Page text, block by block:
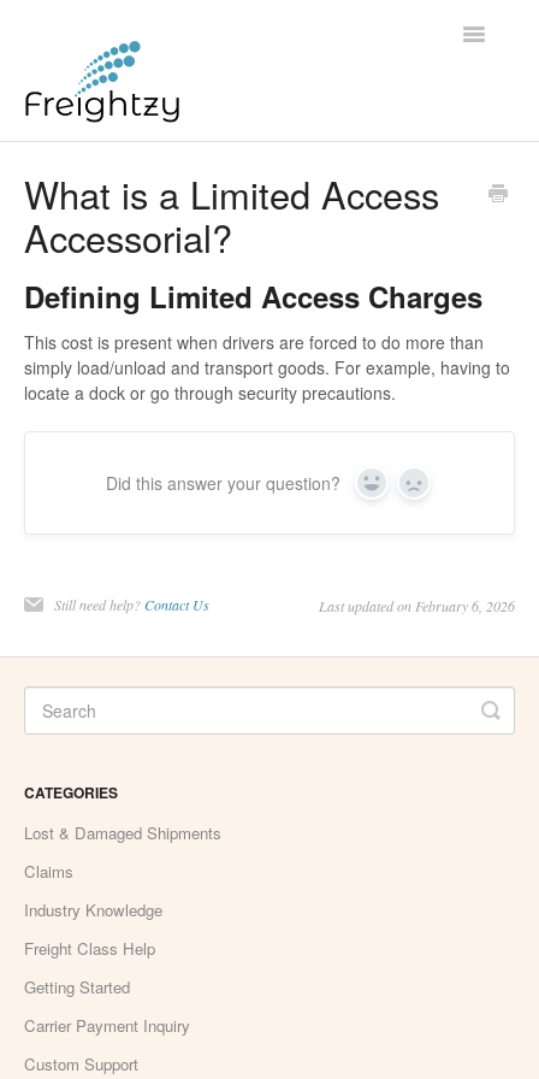
Toggle
FREIGHTZY STANDARD SERVICE TERMS AND
CONDITIONS
What is a Limited Access
Accessorial?
Defining Limited Access Charges
This cost is present when drivers are forced to do more than
simply load/unload and transport goods. For example, having to
locate a dock or go through security precautions.
Did this answer your question? Yes No
Still need help?Contact Us Last updated on February 6, 2026
CATEGORIES
Lost & Damaged Shipments
Claims
Industry Knowledge
Freight Class Help
Getting Started
Carrier Payment Inquiry
Custom Support